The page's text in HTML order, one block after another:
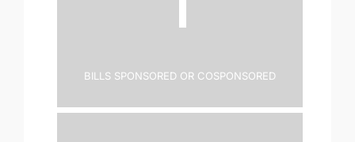
Bills Sponsored or Cosponsored